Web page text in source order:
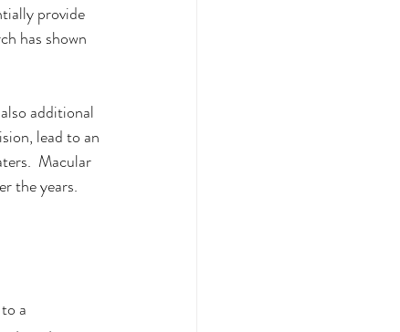
provide
has shown
additional
lead to an
Macular
the years.
a